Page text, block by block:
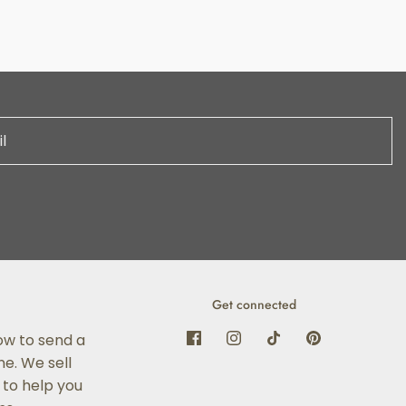
to send a
We sell
help you
Get connected